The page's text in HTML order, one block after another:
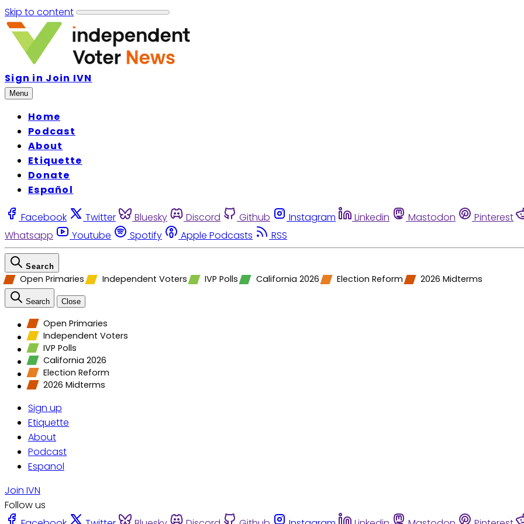
Skip to content
Sign in Join IVN
Menu
Home
Podcast
About
Etiquette
Donate
Español
Facebook Twitter Bluesky Discord Github Instagram Linkedin Mastodon Pinterest
Whatsapp
Youtube Spotify Apple Podcasts RSS
Search
Open Primaries Independent Voters IVP Polls California 2026 Election Reform 2026 Midterms
Search Close
Open Primaries
Independent Voters
IVP Polls
California 2026
Election Reform
2026 Midterms
Sign up
Etiquette
About
Podcast
Espanol
Join IVN
Follow us